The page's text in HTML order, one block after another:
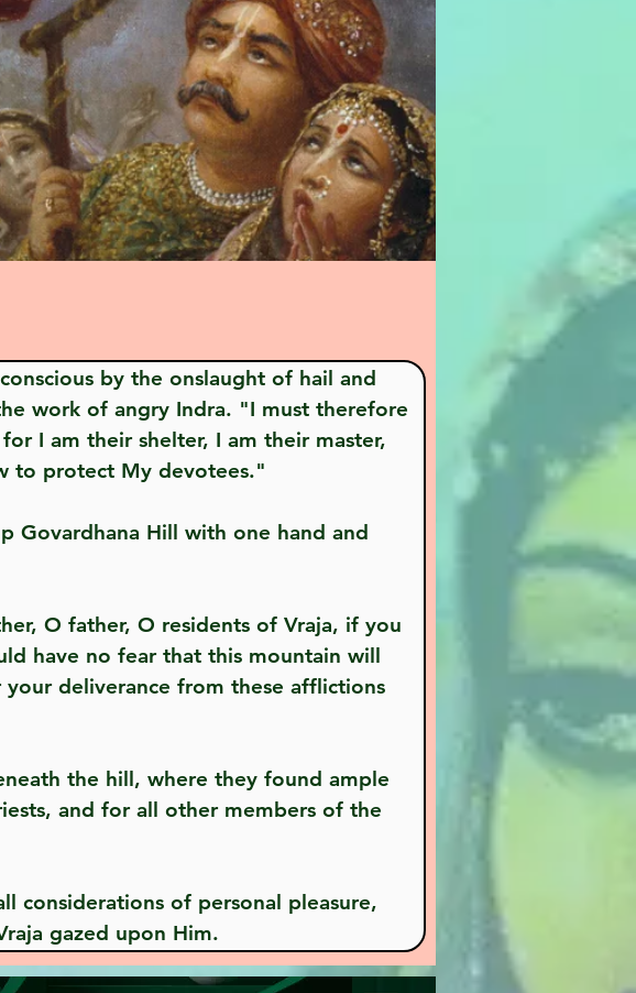
work of angry Indra. "I must therefore
I am their shelter, I am their master,
to protect My devotees."
have no fear that this mountain will
deliverance from these afflictions
and for all other members of the
gazed upon Him.